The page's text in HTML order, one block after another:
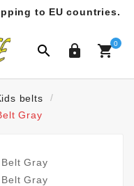
to EU countries.
  0
belts
Gray